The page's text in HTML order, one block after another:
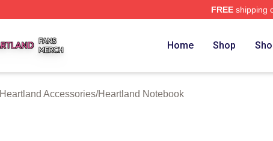
FREEshipping
Home Shop
Heartland Accessories/Heartland Notebook